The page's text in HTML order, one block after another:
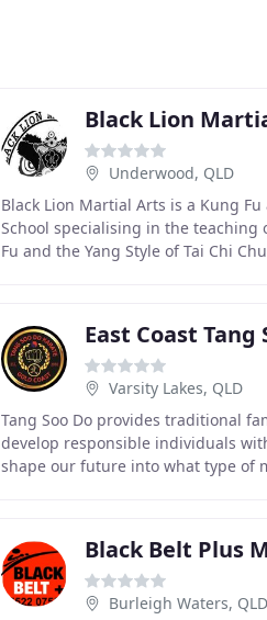
Black Lion
Underwood, QLD
Black Lion Martial Arts is a Kung
School specialising in the teaching
Fu and the Yang Style of Tai Chi
Varsity Lakes, QLD
Tang Soo Do provides traditional
develop responsible individuals
shape our future into what type of
Burleigh Waters, QLD